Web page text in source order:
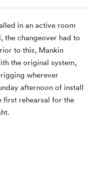
in an active room
the changeover had to
to this, Mankin
the original system,
wherever
afternoon of install
first rehearsal for the